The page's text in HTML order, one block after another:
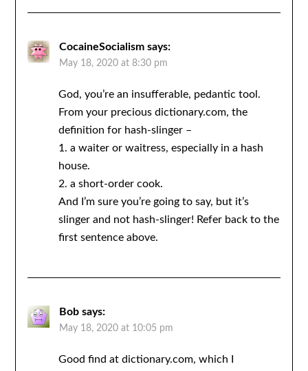
CocaineSocialism says:
May 18, 2020 at 8:30 pm
God, you’re an insufferable, pedantic tool.
From your precious dictionary.com, the
definition for hash-slinger –
1. a waiter or waitress, especially in a hash
house.
2. a short-order cook.
And I’m sure you’re going to say, but it’s
slinger and not hash-slinger! Refer back to the
first sentence above.
Bob says:
May 18, 2020 at 10:05 pm
Good find at dictionary.com, which I